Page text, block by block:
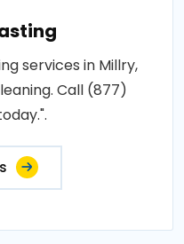
services in Millry,
Call (877)